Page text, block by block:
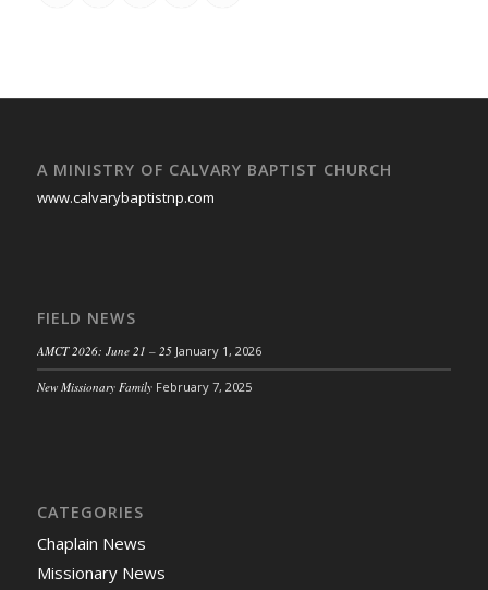
A MINISTRY OF CALVARY BAPTIST CHURCH
www.calvarybaptistnp.com
FIELD NEWS
AMCT 2026: June 21 – 25 January 1, 2026
New Missionary Family February 7, 2025
CATEGORIES
Chaplain News
Missionary News